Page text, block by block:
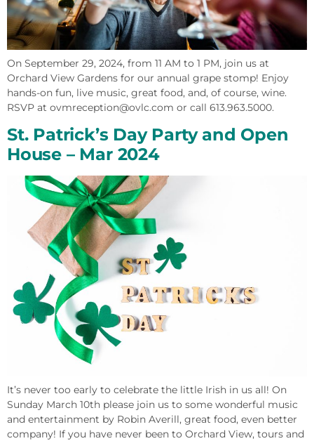
On September 29, 2024, from 11 AM to 1 PM, join us at
Orchard View Gardens for our annual grape stomp! Enjoy
hands-on fun, live music, great food, and, of course, wine.
RSVP at ovmreception@ovlc.com or call 613.963.5000.
St. Patrick’s Day Party and Open
House​ – Mar 2024
It’s never too early to celebrate the little Irish in us all! On
Sunday March 10th please join us to some wonderful music
and entertainment by Robin Averill, great food, even better
company! If you have never been to Orchard View, tours and